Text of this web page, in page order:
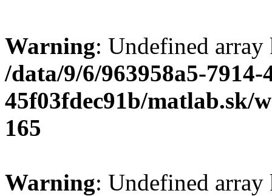
Warning: Undefined
/data/9/6/963958a5-7914-
45f03fdec91b/matlab.sk/
165
Warning: Undefined